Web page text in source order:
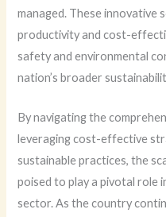
managed. These innovative
productivity and cost-
safety and environmental
nation’s broader
By navigating the
leveraging cost-effective
sustainable practices, the
poised to play a pivotal
sector. As the country